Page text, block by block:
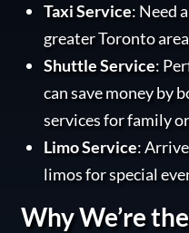
Taxi Service: Need
greater Toronto
Shuttle Service:
can save money by
services for family
Limo Service:
limos for special
Why We’re